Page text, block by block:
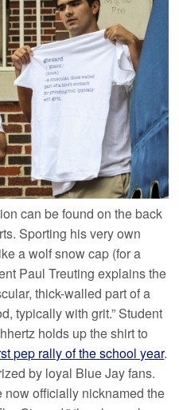
can be found on the back
Sporting his very own
a wolf snow cap (for a
Paul Treuting explains the
thick-walled part of a
typically with grit.” Student
holds up the shirt to
pep rally of the school year.
by loyal Blue Jay fans.
officially nicknamed the